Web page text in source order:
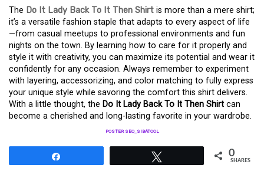
The Do It Lady Back To It Then Shirt is more than a mere shirt;
it’s a versatile fashion staple that adapts to every aspect of life
—from casual meetups to professional environments and fun
nights on the town. By learning how to care for it properly and
style it with creativity, you can maximize its potential and wear it
confidently for any occasion. Always remember to experiment
with layering, accessorizing, and color matching to fully express
your unique style while savoring the comfort this shirt delivers.
With a little thought, the Do It Lady Back To It Then Shirt can
become a cherished and long-lasting favorite in your wardrobe.
POSTER SEO_SIBATOOL
0
SHARES